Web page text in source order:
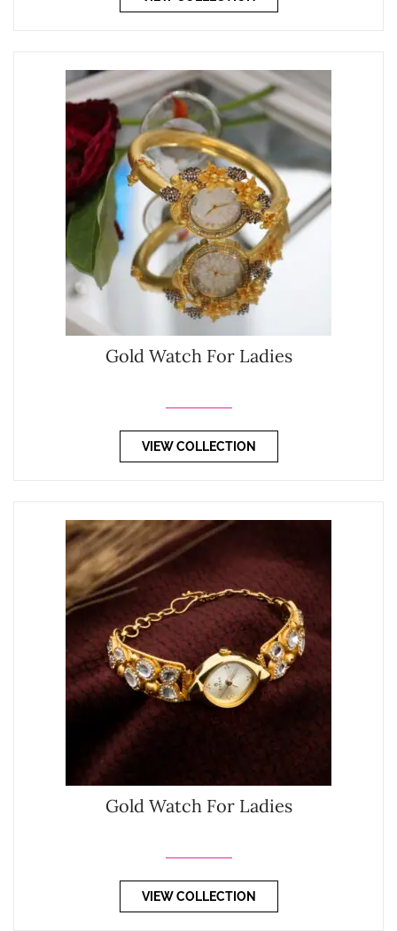
Gold Watch For Ladies
VIEW COLLECTION
Gold Watch For Ladies
VIEW COLLECTION